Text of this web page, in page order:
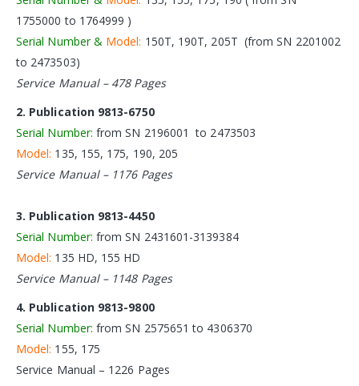
1755000 to 1764999 )
Serial Number & Model: 150T, 190T, 205T (from SN 2201002
to 2473503)
Service Manual – 478 Pages
2. Publication 9813-6750
Serial Number:from SN 2196001 to 2473503
Model: 135, 155, 175, 190, 205
Service Manual – 1176 Pages
3. Publication 9813-4450
Serial Number:from SN 2431601-3139384
Model: 135 HD, 155 HD
Service Manual – 1148 Pages
4. Publication 9813-9800
Serial Number:from SN 2575651 to 4306370
Model: 155, 175
Service Manual – 1226 Pages